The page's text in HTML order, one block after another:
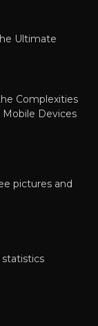
Ultimate
Complexities
Devices
pictures and